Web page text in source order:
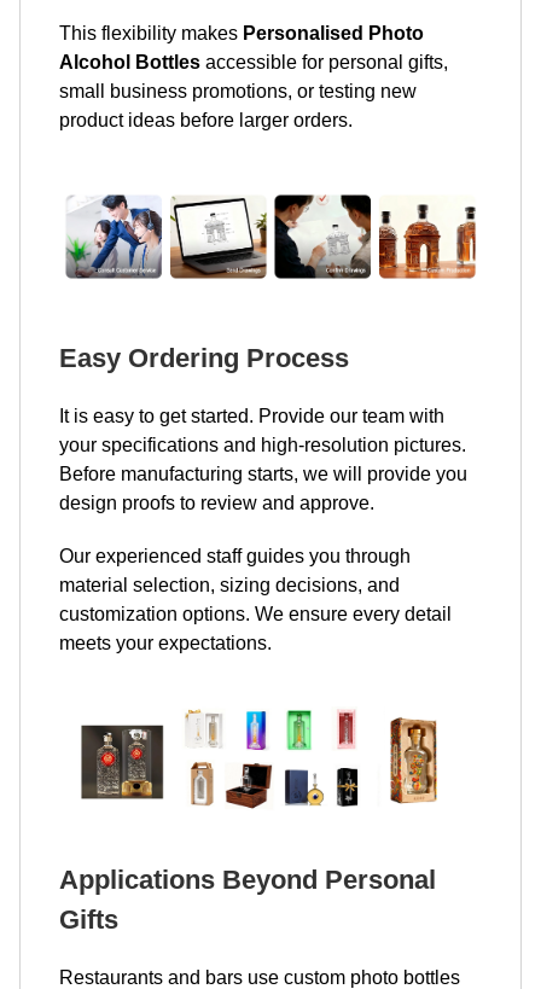
This flexibility makes Personalised Photo
Alcohol Bottles accessible for personal gifts,
small business promotions, or testing new
product ideas before larger orders.
Easy Ordering Process
It is easy to get started. Provide our team with
your specifications and high-resolution pictures.
Before manufacturing starts, we will provide you
design proofs to review and approve.
Our experienced staff guides you through
material selection, sizing decisions, and
customization options. We ensure every detail
meets your expectations.
Applications Beyond Personal
Gifts
Restaurants and bars use custom photo bottles